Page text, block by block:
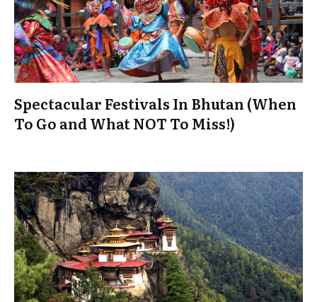
Spectacular Festivals In Bhutan (When
To Go and What NOT To Miss!)